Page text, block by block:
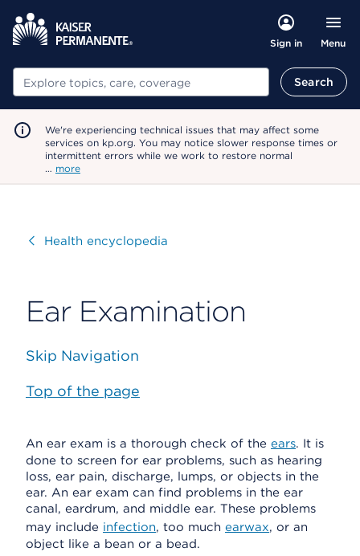
Sign in Menu
Search Search
We're experiencing technical issues that may affect some
services on kp.org. You may notice slower response times or
intermittent errors while we work to restore normal
… more
VisitHealth encyclopedia
Ear Examination
Skip Navigation
Top of the page
An ear exam is a thorough check of the ears. It is
done to screen for ear problems, such as hearing
loss, ear pain, discharge, lumps, or objects in the
ear. An ear exam can find problems in the ear
canal, eardrum, and middle ear. These problems
may include infection, too much earwax, or an
object like a bean or a bead.